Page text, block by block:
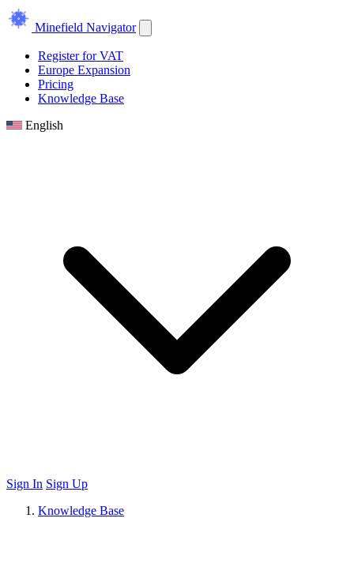
Minefield Navigator
Register for VAT
Europe Expansion
Pricing
Knowledge Base
English
Sign In Sign Up
Knowledge Base